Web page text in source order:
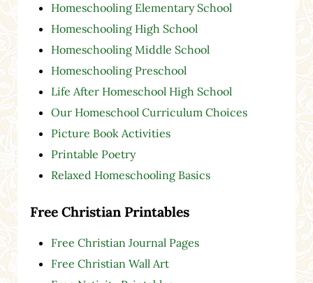
Homeschooling Elementary School
Homeschooling High School
Homeschooling Middle School
Homeschooling Preschool
Life After Homeschool High School
Our Homeschool Curriculum Choices
Picture Book Activities
Printable Poetry
Relaxed Homeschooling Basics
Free Christian Printables
Free Christian Journal Pages
Free Christian Wall Art